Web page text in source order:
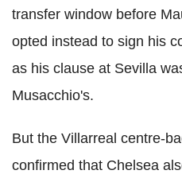
transfer window before
opted instead to sign his
as his clause at Sevilla
Musacchio's.
But the Villarreal centre-
confirmed that Chelsea